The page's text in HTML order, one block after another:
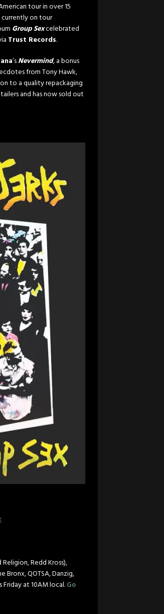
tour in over 15
currently on tour
Group Sexcelebrated
Trust Records.
’sNevermind, a bonus
from Tony Hawk,
to a quality repackaging
and has now sold out
Redd Kross),
Bronx, QOTSA, Danzig,
Friday at 10AMlocal.Go